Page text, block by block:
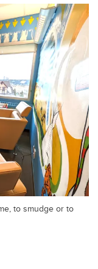
to smudge or to